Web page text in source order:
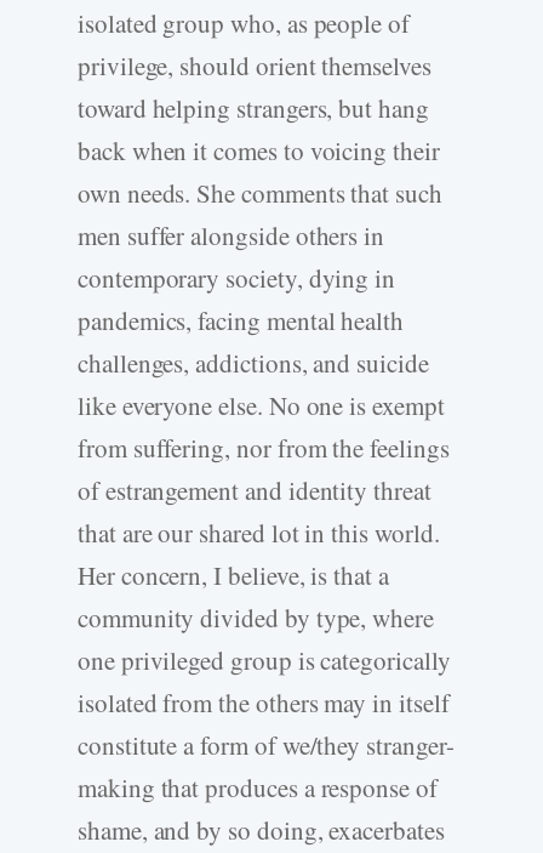
isolated group who, as people of
privilege, should orient themselves
toward helping strangers, but hang
back when it comes to voicing their
own needs. She comments that such
men suffer alongside others in
contemporary society, dying in
pandemics, facing mental health
challenges, addictions, and suicide
like everyone else. No one is exempt
from suffering, nor from the feelings
of estrangement and identity threat
that are our shared lot in this world.
Her concern, I believe, is that a
community divided by type, where
one privileged group is categorically
isolated from the others may in itself
constitute a form of we/they stranger-
making that produces a response of
shame, and by so doing, exacerbates